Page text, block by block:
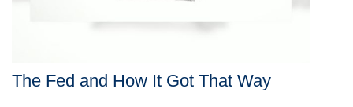
The Fed and How It Got That Way